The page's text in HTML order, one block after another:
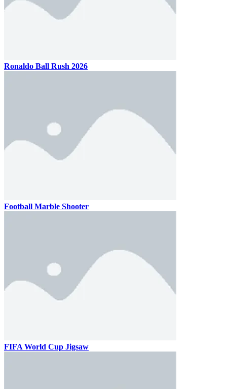
Ronaldo Ball Rush 2026
Football Marble Shooter
FIFA World Cup Jigsaw